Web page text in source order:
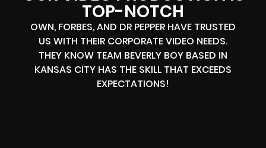
TOP-NOTCH
OWN, FORBES, AND DR PEPPER HAVE TRUSTED
US WITH THEIR CORPORATE VIDEO NEEDS.
THEY KNOW TEAM BEVERLY BOY BASED IN
KANSAS CITY HAS THE SKILL THAT EXCEEDS
EXPECTATIONS!